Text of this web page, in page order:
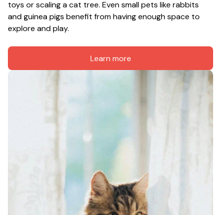
toys or scaling a cat tree. Even small pets like rabbits
and guinea pigs benefit from having enough space to
explore and play.
Learn more